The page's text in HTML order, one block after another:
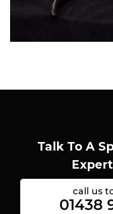
Talk To A
call us
01438